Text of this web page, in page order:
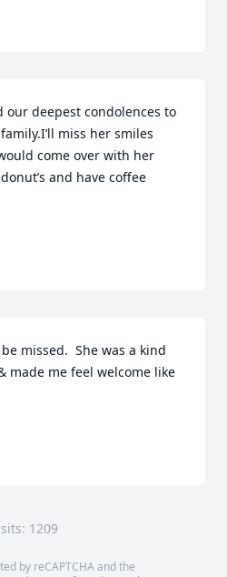
our deepest condolences to
family.I’ll miss her smiles
come over with her
and have coffee
missed.  She was a kind
made me feel welcome like
1209
by reCAPTCHA and the